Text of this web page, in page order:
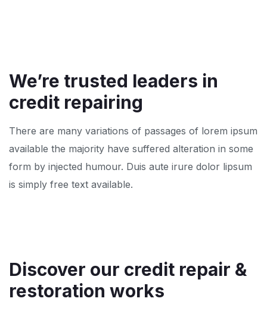
We’re trusted leaders in
credit repairing
There are many variations of passages of lorem ipsum
available the majority have suffered alteration in some
form by injected humour. Duis aute irure dolor lipsum
is simply free text available.
Discover our credit repair &
restoration works